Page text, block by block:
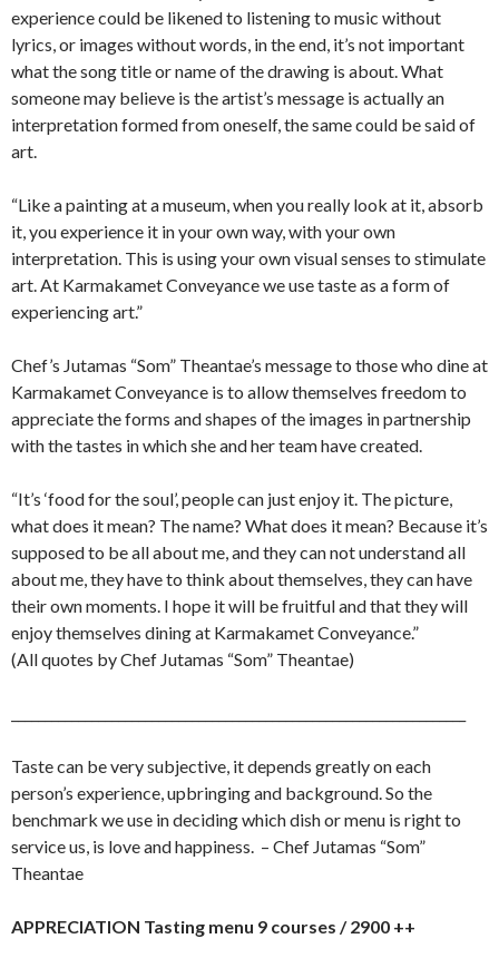
experience could be likened to listening to music without
lyrics, or images without words, in the end, it’s not important
what the song title or name of the drawing is about. What
someone may believe is the artist’s message is actually an
interpretation formed from oneself, the same could be said of
art.
“Like a painting at a museum, when you really look at it, absorb
it, you experience it in your own way, with your own
interpretation. This is using your own visual senses to stimulate
art. At Karmakamet Conveyance we use taste as a form of
experiencing art.”
Chef’s Jutamas “Som” Theantae’s message to those who dine at
Karmakamet Conveyance is to allow themselves freedom to
appreciate the forms and shapes of the images in partnership
with the tastes in which she and her team have created.
“It’s ‘food for the soul’, people can just enjoy it. The picture,
what does it mean? The name? What does it mean? Because it’s
supposed to be all about me, and they can not understand all
about me, they have to think about themselves, they can have
their own moments. I hope it will be fruitful and that they will
enjoy themselves dining at Karmakamet Conveyance.”
(All quotes by Chef Jutamas “Som” Theantae)
Taste can be very subjective, it depends greatly on each
person’s experience, upbringing and background. So the
benchmark we use in deciding which dish or menu is right to
service us, is love and happiness. – Chef Jutamas “Som”
Theantae
APPRECIATION Tasting menu 9 courses / 2900 ++